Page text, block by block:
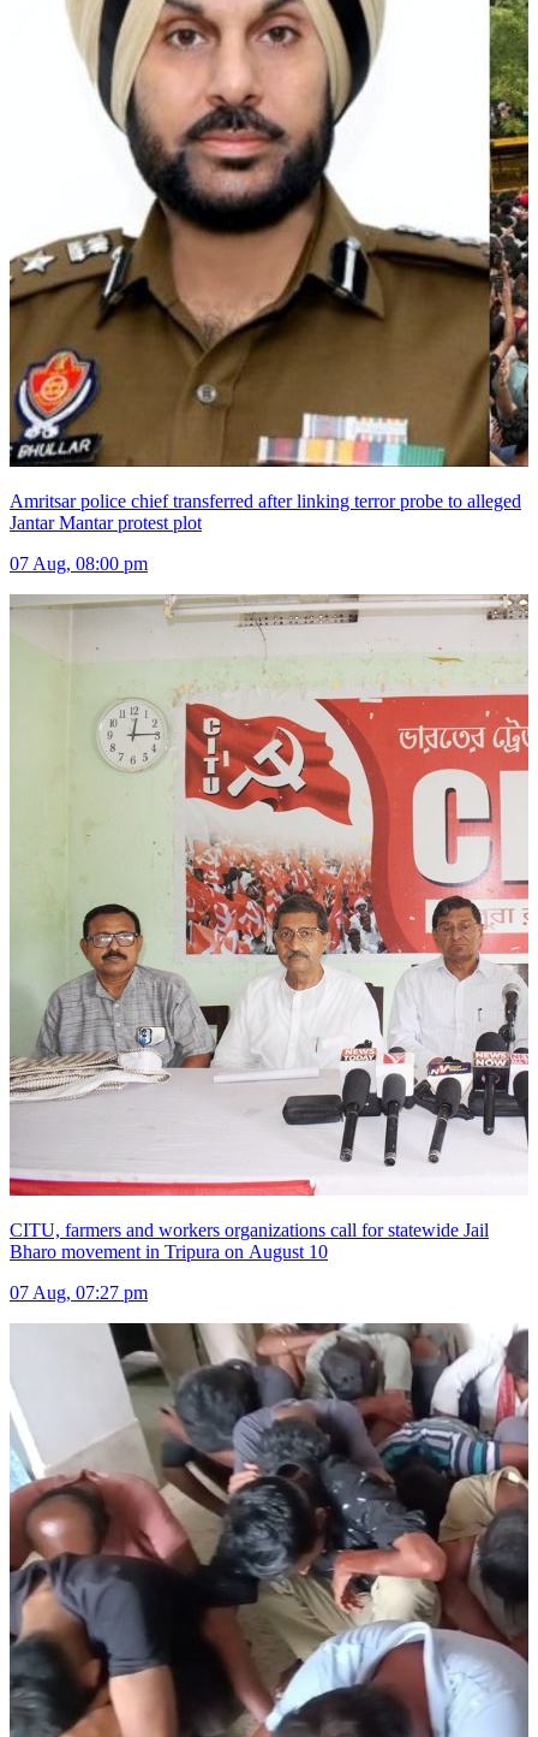
Amritsar police chief transferred after linking terror probe to alleged
Jantar Mantar protest plot
07 Aug, 08:00 pm
CITU, farmers and workers organizations call for statewide Jail
Bharo movement in Tripura on August 10
07 Aug, 07:27 pm